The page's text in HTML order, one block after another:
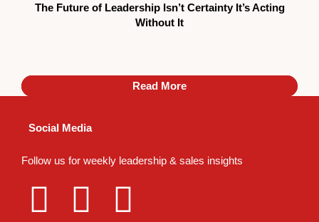
The Future of Leadership Isn’t Certainty It’s Acting
Without It
Read More
Read More
Social Media
Follow us for weekly leadership & sales insights
L
I
T